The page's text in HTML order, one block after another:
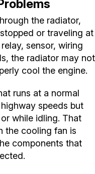
the radiator,
or traveling at
sensor, wiring
the radiator may not
cool the engine.
runs at a normal
speeds but
while idling. That
the cooling fan is
components that